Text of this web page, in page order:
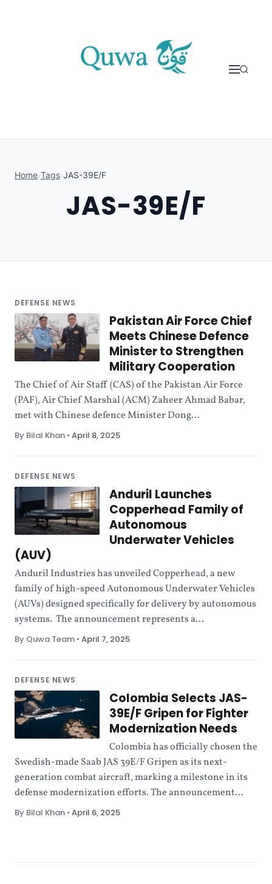
Home›Tags›JAS-39E/F
JAS-39E/F
DEFENSE NEWS
Pakistan Air Force Chief
Meets Chinese Defence
Minister to Strengthen
Military Cooperation
The Chief of Air Staff (CAS) of the Pakistan Air Force
(PAF), Air Chief Marshal (ACM) Zaheer Ahmad Babar,
met with Chinese defence Minister Dong...
By Bilal Khan • April 8, 2025
DEFENSE NEWS
Anduril Launches
Copperhead Family of
Autonomous
Underwater Vehicles
(AUV)
Anduril Industries has unveiled Copperhead, a new
family of high-speed Autonomous Underwater Vehicles
(AUVs) designed specifically for delivery by autonomous
systems. The announcement represents a...
By Quwa Team • April 7, 2025
DEFENSE NEWS
Colombia Selects JAS-
39E/F Gripen for Fighter
Modernization Needs
Colombia has officially chosen the
Swedish-made Saab JAS 39E/F Gripen as its next-
generation combat aircraft, marking a milestone in its
defense modernization efforts. The announcement...
By Bilal Khan • April 6, 2025